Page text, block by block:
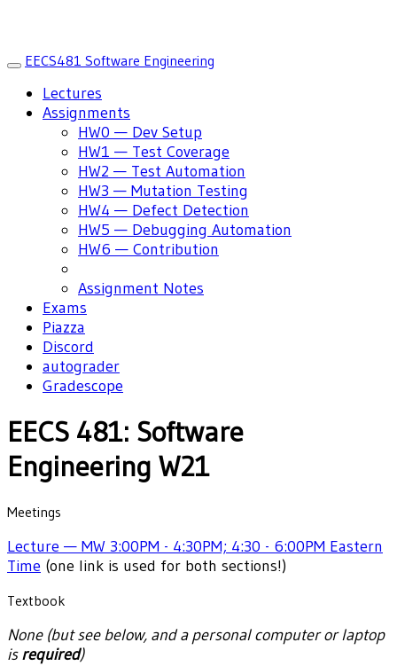
Toggle
navigation
EECS481 Software Engineering
Lectures
Assignments
HW0 — Dev Setup
HW1 — Test Coverage
HW2 — Test Automation
HW3 — Mutation Testing
HW4 — Defect Detection
HW5 — Debugging Automation
HW6 — Contribution
Assignment Notes
Exams
Piazza
Discord
autograder
Gradescope
EECS 481: Software
Engineering W21
Meetings
Lecture — MW 3:00PM - 4:30PM; 4:30 - 6:00PM Eastern
Time (one link is used for both sections!)
Textbook
None (but see below, and a personal computer or laptop
isrequired)